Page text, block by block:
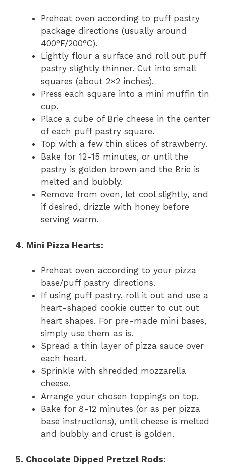
Preheat oven according to puff pastry
package directions (usually around
400°F/200°C).
Lightly flour a surface and roll out puff
pastry slightly thinner. Cut into small
squares (about 2×2 inches).
Press each square into a mini muffin tin
cup.
Place a cube of Brie cheese in the center
of each puff pastry square.
Top with a few thin slices of strawberry.
Bake for 12-15 minutes, or until the
pastry is golden brown and the Brie is
melted and bubbly.
Remove from oven, let cool slightly, and
if desired, drizzle with honey before
serving warm.
4. Mini Pizza Hearts:
Preheat oven according to your pizza
base/puff pastry directions.
If using puff pastry, roll it out and use a
heart-shaped cookie cutter to cut out
heart shapes. For pre-made mini bases,
simply use them as is.
Spread a thin layer of pizza sauce over
each heart.
Sprinkle with shredded mozzarella
cheese.
Arrange your chosen toppings on top.
Bake for 8-12 minutes (or as per pizza
base instructions), until cheese is melted
and bubbly and crust is golden.
5. Chocolate Dipped Pretzel Rods: